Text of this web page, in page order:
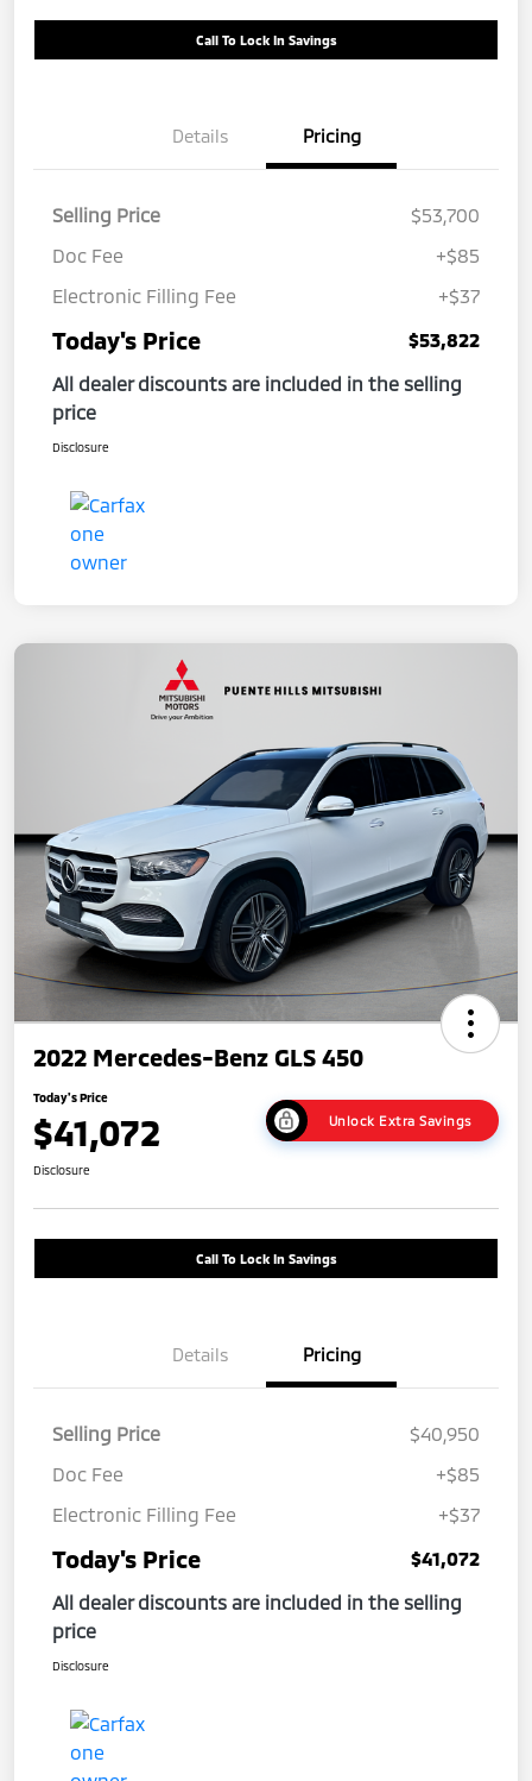
Call To Lock In Savings
Details Pricing
Selling Price
$53,700
Doc Fee
+$85
Electronic Filling Fee
+$37
Today's Price
$53,822
All dealer discounts are included in the selling
price
Disclosure
2022 Mercedes-Benz GLS 450
Today's Price
$41,072 Unlock Extra Savings
Disclosure
Call To Lock In Savings
Details Pricing
Selling Price
$40,950
Doc Fee
+$85
Electronic Filling Fee
+$37
Today's Price
$41,072
All dealer discounts are included in the selling
price
Disclosure